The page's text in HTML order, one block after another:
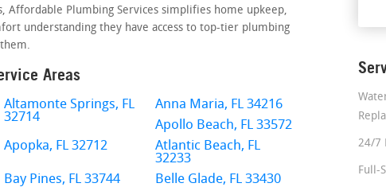
Affordable Plumbing Services simplifies home upkeep,
understanding they have access to top-tier plumbing
Areas
Altamonte Springs, FL
32714
Anna Maria, FL 34216
Apollo Beach, FL 33572
Apopka, FL 32712
Atlantic Beach, FL
32233
Bay Pines, FL 33744
Belle Glade, FL 33430
24/7
Full-